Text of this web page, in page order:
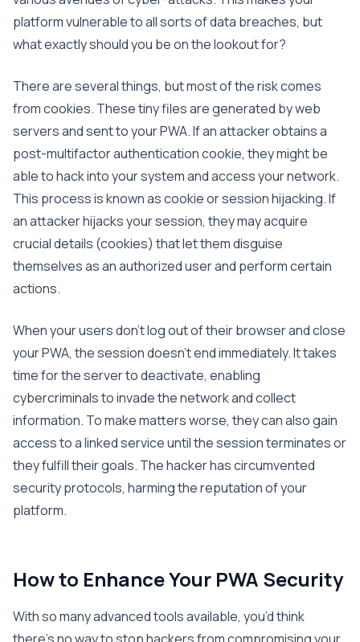
platform vulnerable to all sorts of data breaches, but
what exactly should you be on the lookout for?
There are several things, but most of the risk comes
from cookies. These tiny files are generated by web
servers and sent to your PWA. If an attacker obtains a
post-multifactor authentication cookie, they might be
able to hack into your system and access your network.
This process is known as cookie or session hijacking. If
an attacker hijacks your session, they may acquire
crucial details (cookies) that let them disguise
themselves as an authorized user and perform certain
actions.
When your users don’t log out of their browser and close
your PWA, the session doesn’t end immediately. It takes
time for the server to deactivate, enabling
cybercriminals to invade the network and collect
information. To make matters worse, they can also gain
access to a linked service until the session terminates or
they fulfill their goals. The hacker has circumvented
security protocols, harming the reputation of your
platform.
How to Enhance Your PWA Security
With so many advanced tools available, you’d think